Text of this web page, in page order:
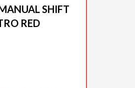
SHIFT
RED